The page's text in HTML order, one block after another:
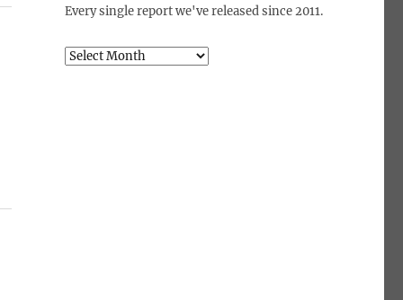
Every single report we've released since 2011.
Archives